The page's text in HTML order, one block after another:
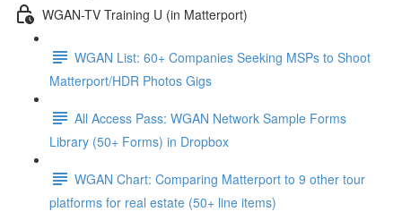
WGAN-TV Training U (in Matterport)
WGAN List: 60+ Companies Seeking MSPs to Shoot
Matterport/HDR Photos Gigs
All Access Pass: WGAN Network Sample Forms
Library (50+ Forms) in Dropbox
WGAN Chart: Comparing Matterport to 9 other tour
platforms for real estate (50+ line items)